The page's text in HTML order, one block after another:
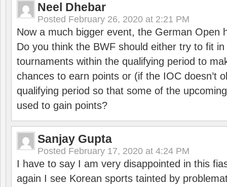
Neel Dhebar
Posted February 26, 2020 at 2:21 PM
Now a much bigger event, the German Open
Do you think the BWF should either try to fit
tournaments within the qualifying period to
chances to earn points or (if the IOC doesn’t
qualifying period so that some of the
used to gain points?
Sanjay Gupta
Posted February 17, 2020 at 4:24 PM
I have to say I am very disappointed in this
again I see Korean sports tainted by